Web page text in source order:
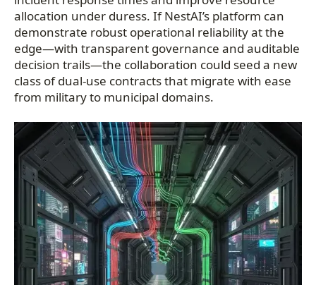
allocation under duress. If NestAI’s platform can
demonstrate robust operational reliability at the
edge—with transparent governance and auditable
decision trails—the collaboration could seed a new
class of dual-use contracts that migrate with ease
from military to municipal domains.